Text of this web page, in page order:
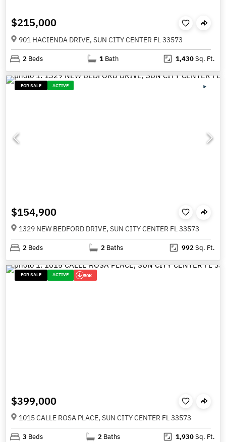
$215,000
901 HACIENDA DRIVE, SUN CITY CENTER FL 33573
2 Beds 1 Bath 1,430Sq. Ft.
FOR SALE ACTIVE
$154,900
1329 NEW BEDFORD DRIVE, SUN CITY CENTER FL 33573
2 Beds 2 Baths 992Sq. Ft.
FOR SALE ACTIVE 50K
$399,000
1015 CALLE ROSA PLACE, SUN CITY CENTER FL 33573
3 Beds 2 Baths 1,930Sq. Ft.